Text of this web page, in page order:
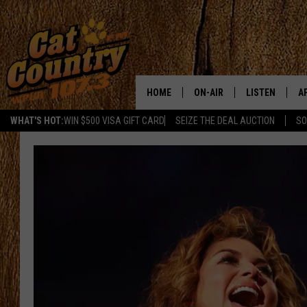
WHAT'S HOT:WIN $500 VISA GIFT CARD SEIZE THE DEAL AUCTION
HOME ON-AIR
JESS
CHRIS COLEMAN
TASTE OF COUNTRY NIGHTS
LISTEN
LISTEN LIVE
GOOGLE HOME
RECENTLY
ON DEMAND